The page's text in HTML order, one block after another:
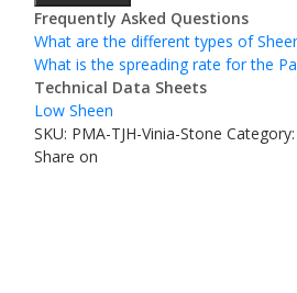
Frequently Asked Questions
What are the different types of
What is the spreading rate for the
Technical Data Sheets
Low Sheen
SKU: PMA-TJH-Vinia-Stone Category:
Share on